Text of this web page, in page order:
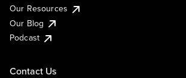
Our Resources
Our Blog
Podcast
Contact Us